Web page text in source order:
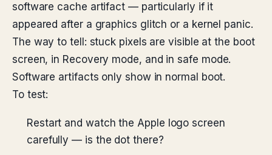
software cache artifact — particularly if it
appeared after a graphics glitch or a kernel panic.
The way to tell: stuck pixels are visible at the boot
screen, in Recovery mode, and in safe mode.
Software artifacts only show in normal boot.
To test:
Restart and watch the Apple logo screen
carefully — is the dot there?